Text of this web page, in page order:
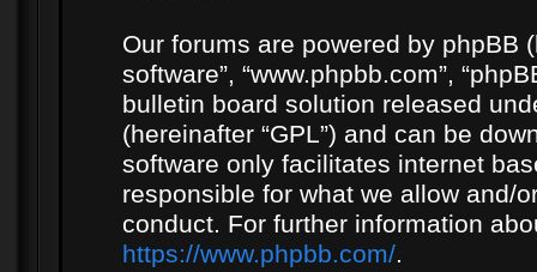
Our forums are powered by phpBB
software”, “www.phpbb.com”,
bulletin board solution released
(hereinafter “GPL”) and can be
software only facilitates internet
responsible for what we allow and/
conduct. For further information
https://www.phpbb.com/.